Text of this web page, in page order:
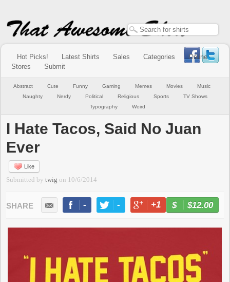
Hot Picks! Latest Shirts Sales Categories
Online
Stores
Submit
Abstract Cute Funny Gaming Memes Movies
Music
Naughty
Nerdy Political Religious Sports
TV Shows
Typography
Weird
I Hate Tacos, Said No Juan
Ever
Like
Submitted bytwig on 10/6/2014
- - +1 -
$12.00